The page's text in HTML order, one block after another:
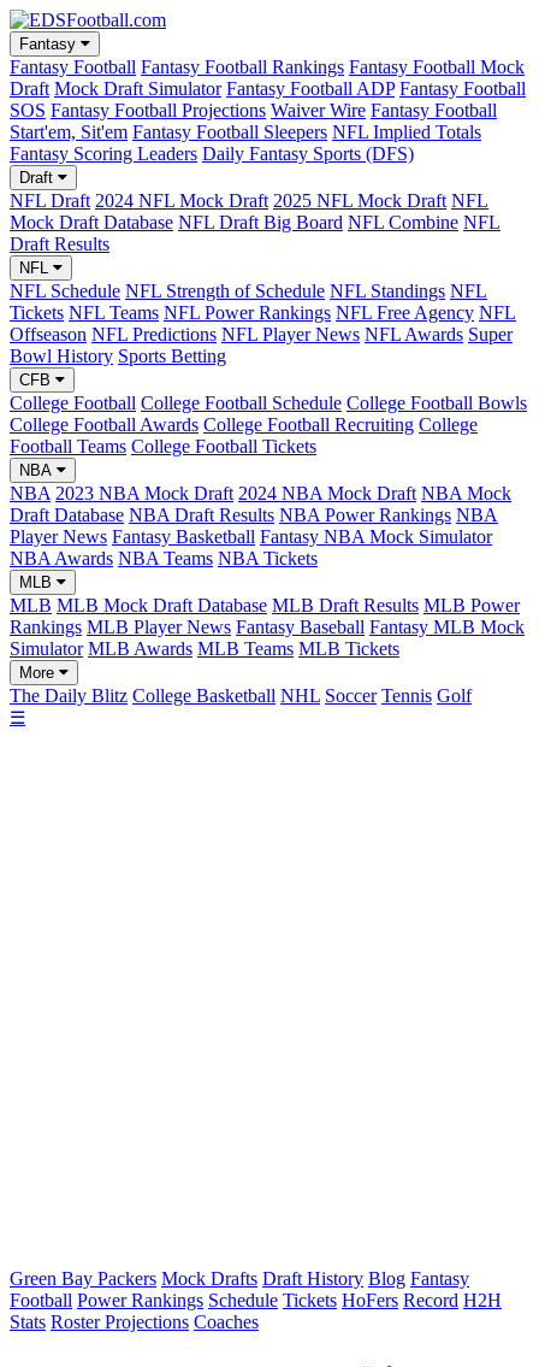
Fantasy
Fantasy Football Fantasy Football Rankings Fantasy Football Mock
Draft Mock Draft Simulator Fantasy Football ADP Fantasy Football
SOS Fantasy Football Projections Waiver Wire Fantasy Football
Start'em, Sit'em Fantasy Football Sleepers NFL Implied Totals
Fantasy Scoring Leaders Daily Fantasy Sports (DFS)
Draft
NFL Draft 2024 NFL Mock Draft 2025 NFL Mock Draft NFL
Mock Draft Database NFL Draft Big Board NFL Combine NFL
Draft Results
NFL
NFL Schedule NFL Strength of Schedule NFL Standings NFL
Tickets NFL Teams NFL Power Rankings NFL Free Agency NFL
Offseason NFL Predictions NFL Player News NFL Awards Super
Bowl History Sports Betting
CFB
College Football College Football Schedule College Football Bowls
College Football Awards College Football Recruiting College
Football Teams College Football Tickets
NBA
NBA 2023 NBA Mock Draft 2024 NBA Mock Draft NBA Mock
Draft Database NBA Draft Results NBA Power Rankings NBA
Player News Fantasy Basketball Fantasy NBA Mock Simulator
NBA Awards NBA Teams NBA Tickets
MLB
MLB MLB Mock Draft Database MLB Draft Results MLB Power
Rankings MLB Player News Fantasy Baseball Fantasy MLB Mock
Simulator MLB Awards MLB Teams MLB Tickets
More
The Daily Blitz College Basketball NHL Soccer Tennis Golf
☰
Green Bay Packers Mock Drafts Draft History Blog Fantasy
Football Power Rankings Schedule Tickets HoFers Record H2H
Stats Roster Projections Coaches